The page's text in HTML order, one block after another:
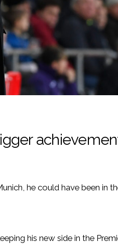
he could have been in
his new side in the